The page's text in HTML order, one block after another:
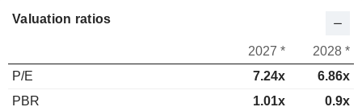
Valuation ratios
2027 *
2028 *
P/E
7.24x
6.86x
PBR
1.01x
0.9x